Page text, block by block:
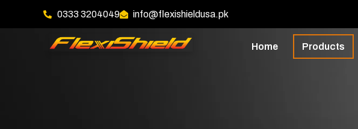
0333 3204049 info@flexishieldusa.pk
Home Products